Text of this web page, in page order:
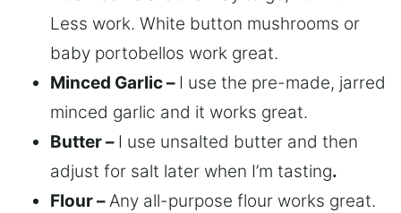
Less work. White button mushrooms or
baby portobellos work great.
Minced Garlic – I use the pre-made, jarred
minced garlic and it works great.
Butter – I use unsalted butter and then
adjust for salt later when I’m tasting.
Flour –Any all-purpose flour works great.